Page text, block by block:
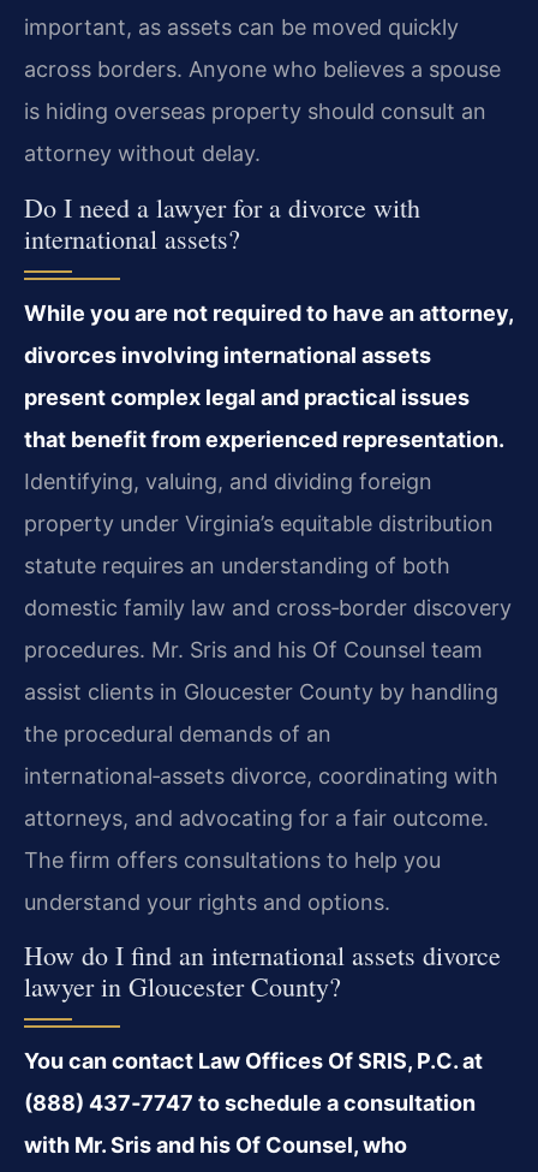
important, as assets can be moved quickly
across borders. Anyone who believes a spouse
is hiding overseas property should consult an
attorney without delay.
Do I need a lawyer for a divorce with
international assets?
While you are not required to have an attorney,
divorces involving international assets
present complex legal and practical issues
that benefit from experienced representation.
Identifying, valuing, and dividing foreign
property under Virginia’s equitable distribution
statute requires an understanding of both
domestic family law and cross‑border discovery
procedures. Mr. Sris and his Of Counsel team
assist clients in Gloucester County by handling
the procedural demands of an
international‑assets divorce, coordinating with
attorneys, and advocating for a fair outcome.
The firm offers consultations to help you
understand your rights and options.
How do I find an international assets divorce
lawyer in Gloucester County?
You can contact Law Offices Of SRIS, P.C. at
(888) 437‑7747 to schedule a consultation
with Mr. Sris and his Of Counsel, who